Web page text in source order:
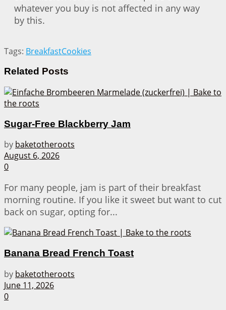
whatever you buy is not affected in any way
by this.
Tags: BreakfastCookies
Related Posts
Sugar-Free Blackberry Jam
by baketotheroots
August 6, 2026
0
For many people, jam is part of their breakfast
morning routine. If you like it sweet but want to cut
back on sugar, opting for...
Banana Bread French Toast
by baketotheroots
June 11, 2026
0